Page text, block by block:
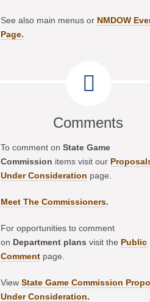
See also main menus or NMDOW
Page.
Comments
To comment on State Game
Commission items visit our
Under Consideration page.
Meet The Commissioners.
For opportunities to comment
on Department plans visit the Public
Comment page.
View State Game Commission
Under Consideration.